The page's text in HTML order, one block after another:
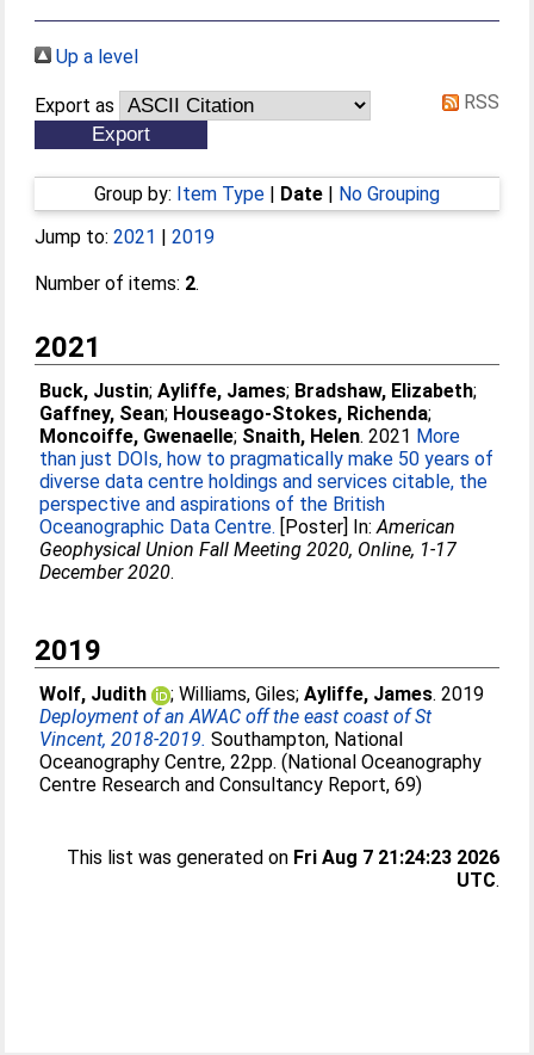
Up a level
Export as RSS
Group by: Item Type | Date | No Grouping
Jump to:2021 |2019
Number of items: 2.
2021
Buck, Justin;Ayliffe, James; Bradshaw, Elizabeth;
Gaffney, Sean; Houseago-Stokes, Richenda;
Moncoiffe, Gwenaelle; Snaith, Helen. 2021 More
than just DOIs, how to pragmatically make 50 years of
diverse data centre holdings and services citable, the
perspective and aspirations of the British
Oceanographic Data Centre. [Poster] In:American
Geophysical Union Fall Meeting 2020, Online, 1-17
December 2020.
2019
Wolf, Judith ;Williams, Giles;Ayliffe, James. 2019
Deployment of an AWAC off the east coast of St
Vincent, 2018-2019. Southampton, National
Oceanography Centre, 22pp. (National Oceanography
Centre Research and Consultancy Report, 69)
This list was generated on Fri Aug 7 21:24:23 2026
UTC.